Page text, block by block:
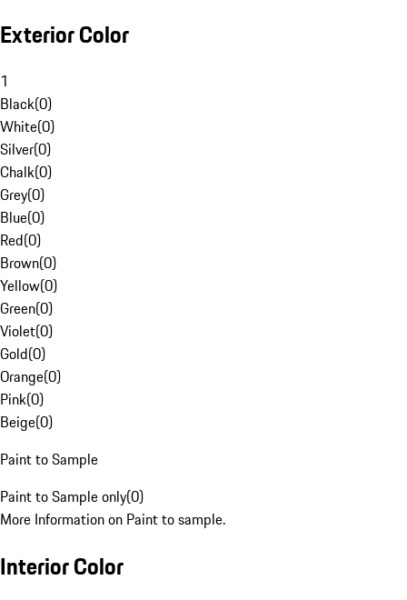
Exterior Color
1
Black(0)
White(0)
Silver(0)
Chalk(0)
Grey(0)
Blue(0)
Red(0)
Brown(0)
Yellow(0)
Green(0)
Violet(0)
Gold(0)
Orange(0)
Pink(0)
Beige(0)
Paint to Sample
Paint to Sample only(0)
More Information on Paint to sample.
Interior Color